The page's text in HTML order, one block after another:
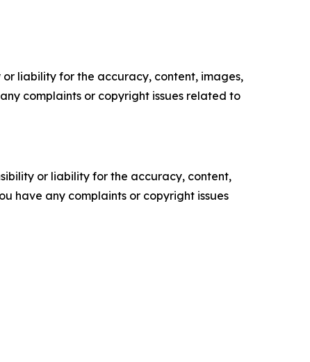
liability for the accuracy, content, images,
complaints or copyright issues related to
or liability for the accuracy, content,
have any complaints or copyright issues